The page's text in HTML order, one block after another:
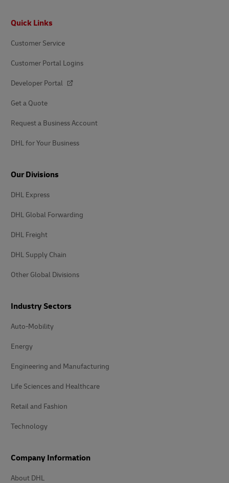
Quick Links
Customer Service
Customer Portal Logins
Developer Portal
Get a Quote
Request a Business Account
DHL for Your Business
Our Divisions
DHL Express
DHL Global Forwarding
DHL Freight
DHL Supply Chain
Other Global Divisions
Industry Sectors
Auto-Mobility
Energy
Engineering and Manufacturing
Life Sciences and Healthcare
Retail and Fashion
Technology
Company Information
About DHL